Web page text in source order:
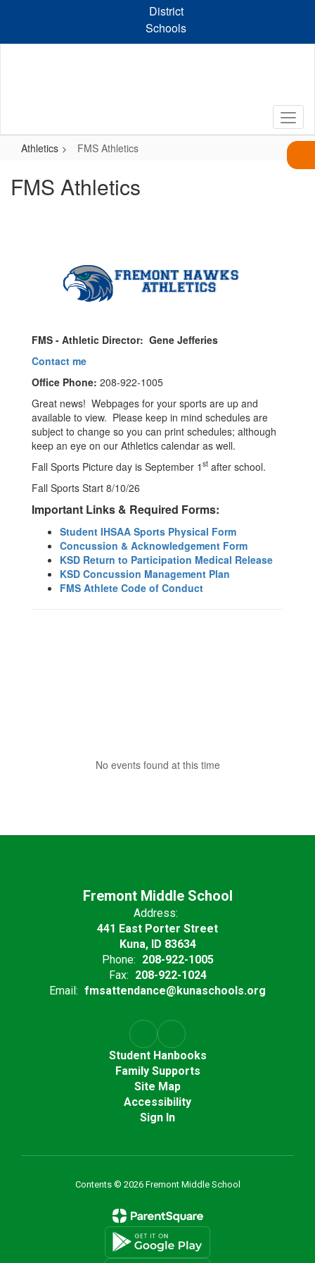
content
District
Schools
Athletics FMS Athletics
FMS Athletics
FMS - Athletic Director: Gene Jefferies
Contact me
Office Phone: 208-922-1005
Great news! Webpages for your sports are up and
available to view. Please keep in mind schedules are
subject to change so you can print schedules; although
keep an eye on our Athletics calendar as well.
Fall Sports Picture day is September 1 st after school.
Fall Sports Start 8/10/26
Important Links & Required Forms:
Student IHSAA Sports Physical Form
Concussion & Acknowledgement Form
KSD Return to Participation Medical Release
KSD Concussion Management Plan
FMS Athlete Code of Conduct
No events found at this time
Fremont Middle School
Address:
441 East Porter Street
Kuna, ID 83634
Phone: 208-922-1005
Fax: 208-922-1024
Email: fmsattendance@kunaschools.org
Student Hanbooks
Family Supports
Site Map
Accessibility
Sign In
Contents © 2026 Fremont Middle School